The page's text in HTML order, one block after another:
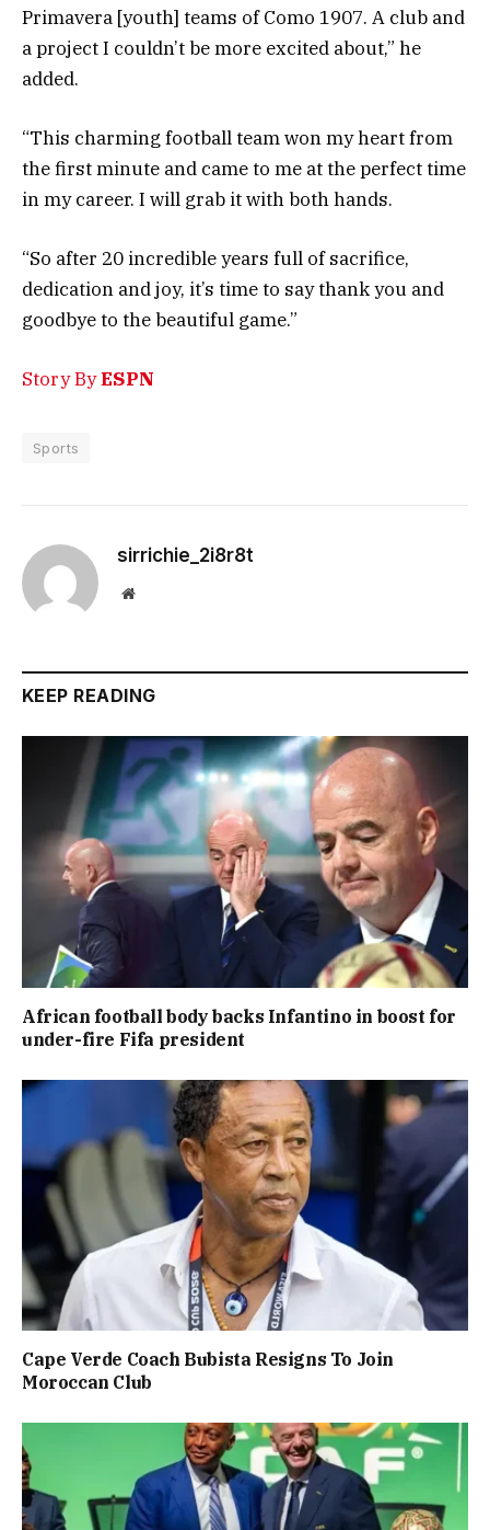
Primavera [youth] teams of Como 1907. A club and
a project I couldn’t be more excited about,” he
added.
“This charming football team won my heart from
the first minute and came to me at the perfect time
in my career. I will grab it with both hands.
“So after 20 incredible years full of sacrifice,
dedication and joy, it’s time to say thank you and
goodbye to the beautiful game.”
Story ByESPN
Sports
sirrichie_2i8r8t
Website
KEEP READING
African football body backs Infantino in boost for
under-fire Fifa president
Cape Verde Coach Bubista Resigns To Join
Moroccan Club